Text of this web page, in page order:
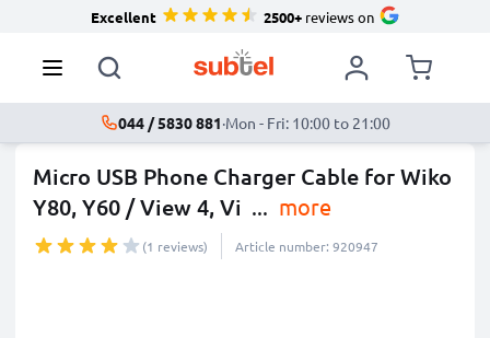
Excellent 2500+reviews on
044 / 5830 881·Mon - Fri: 10:00 to 21:00
Micro USB Phone Charger Cable for Wiko
Y80, Y60 / View 4, Vi ... more
(1 reviews) Article number: 920947